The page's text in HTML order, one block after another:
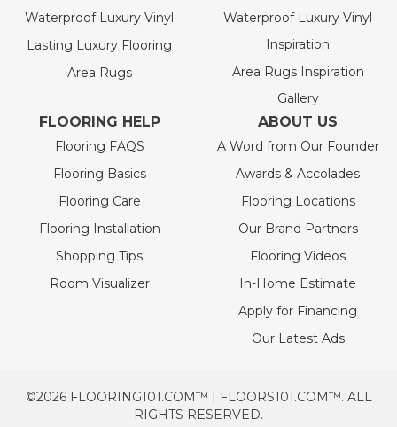
Waterproof Luxury Vinyl
Lasting Luxury Flooring
Area Rugs
Waterproof Luxury Vinyl
Inspiration
Area Rugs Inspiration
Gallery
FLOORING HELP
Flooring FAQS
Flooring Basics
Flooring Care
Flooring Installation
Shopping Tips
Room Visualizer
ABOUT US
A Word from Our Founder
Awards & Accolades
Flooring Locations
Our Brand Partners
Flooring Videos
In-Home Estimate
Apply for Financing
Our Latest Ads
©2026 FLOORING101.COM™ | FLOORS101.COM™. ALL
RIGHTS RESERVED.